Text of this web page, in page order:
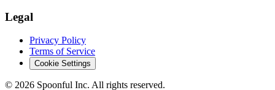
Legal
Privacy Policy
Terms of Service
Cookie Settings
© 2026 Spoonful Inc. All rights reserved.